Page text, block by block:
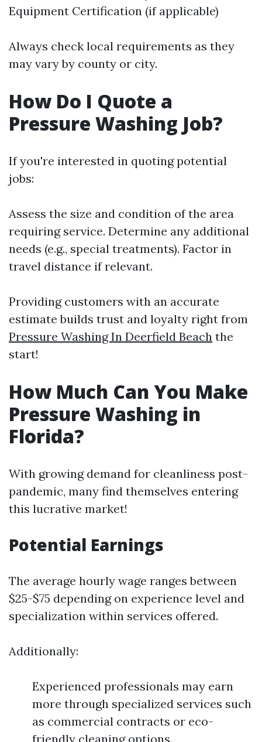
Equipment Certification (if applicable)
Always check local requirements as they
may vary by county or city.
How Do I Quote a
Pressure Washing Job?
If you're interested in quoting potential
jobs:
Assess the size and condition of the area
requiring service. Determine any additional
needs (e.g., special treatments). Factor in
travel distance if relevant.
Providing customers with an accurate
estimate builds trust and loyalty right from
Pressure Washing In Deerfield Beach the
start!
How Much Can You Make
Pressure Washing in
Florida?
With growing demand for cleanliness post-
pandemic, many find themselves entering
this lucrative market!
Potential Earnings
The average hourly wage ranges between
$25-$75 depending on experience level and
specialization within services offered.
Additionally:
Experienced professionals may earn
more through specialized services such
as commercial contracts or eco-
friendly cleaning options.